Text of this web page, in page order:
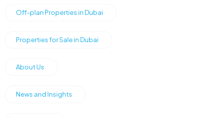
Off-plan Properties in Dubai
Properties for Sale in Dubai
About Us
News and Insights